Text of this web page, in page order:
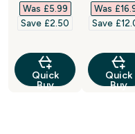
Was £5.99‎
Save £2.50‎
Quick
Buy
Was
Save
Quick
Buy